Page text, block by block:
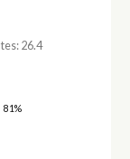
26.4
81%